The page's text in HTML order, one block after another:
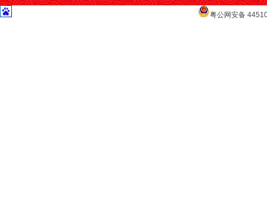
粤公网安备